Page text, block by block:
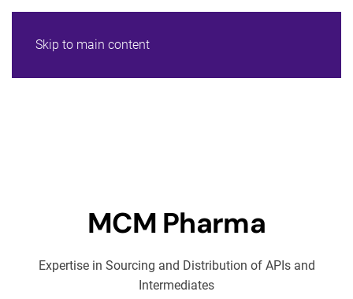
Skip to main content
MCM Pharma
Expertise in Sourcing and Distribution of APIs and
Intermediates